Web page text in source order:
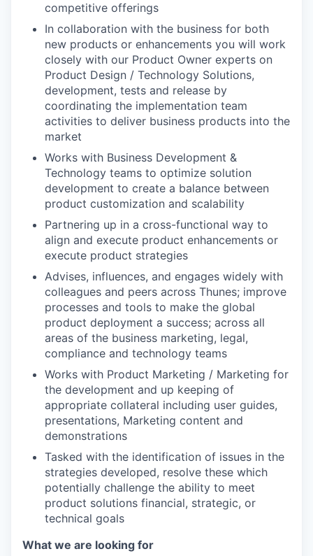
WHY INSIGHT?
competitive offerings
In collaboration with the business for both
new products or enhancements you will work
closely with our Product Owner experts on
Product Design / Technology Solutions,
development, tests and release by
coordinating the implementation team
activities to deliver business products into the
market
Works with Business Development &
Technology teams to optimize solution
development to create a balance between
product customization and scalability
Partnering up in a cross-functional way to
align and execute product enhancements or
execute product strategies
Advises, influences, and engages widely with
colleagues and peers across Thunes; improve
processes and tools to make the global
product deployment a success; across all
areas of the business marketing, legal,
compliance and technology teams
Works with Product Marketing / Marketing for
the development and up keeping of
appropriate collateral including user guides,
presentations, Marketing content and
demonstrations
Tasked with the identification of issues in the
strategies developed, resolve these which
potentially challenge the ability to meet
product solutions financial, strategic, or
technical goals
What we are looking for